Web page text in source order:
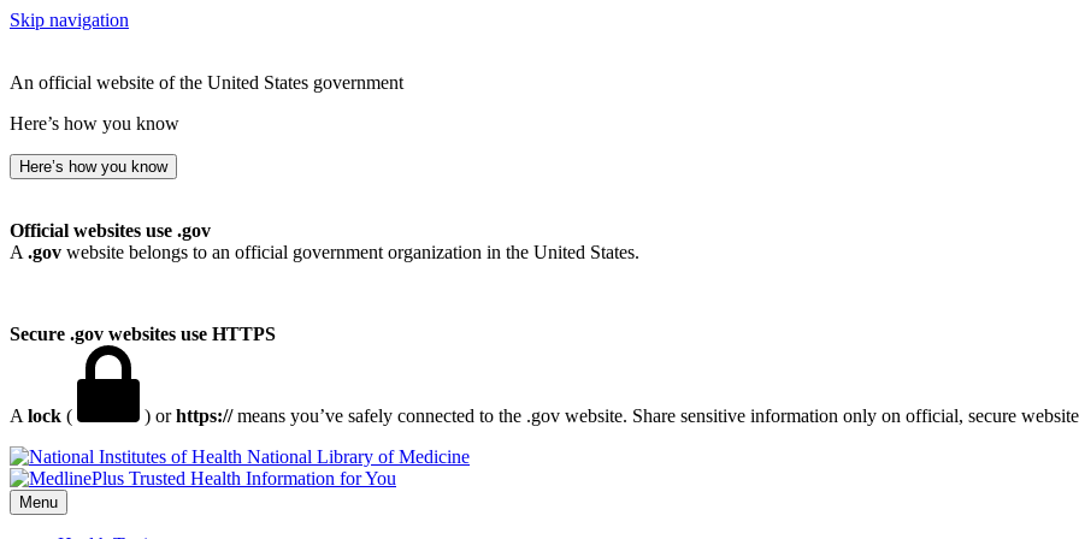
Skip navigation
An official website of the United States government
Here’s how you know
Here’s how you know
Official websites use .gov
A .gov website belongs to an official government organization in the United States.
Secure .gov websites use HTTPS
A lock ( ) orhttps://means you’ve safely connected to the .gov website. Share sensitive information only on official, secure
National Library of Medicine
Menu